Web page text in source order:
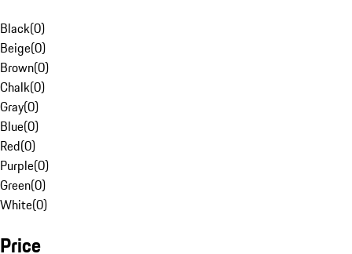
Black(0)
Beige(0)
Brown(0)
Chalk(0)
Gray(0)
Blue(0)
Red(0)
Purple(0)
Green(0)
White(0)
Price